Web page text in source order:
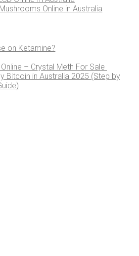
Online in Australia
on Ketamine?
– Crystal Meth For Sale
Bitcoin in Australia 2025 (Step by